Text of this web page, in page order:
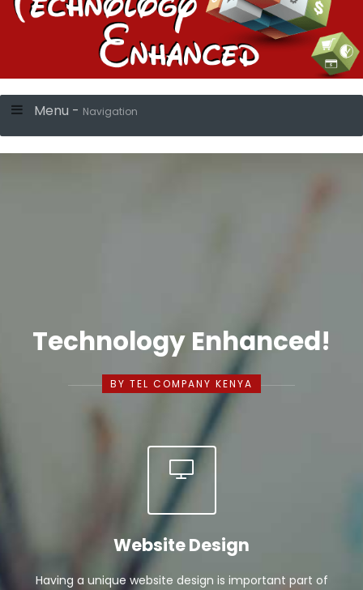
Menu - Navigation
Technology Enhanced!
BY TEL COMPANY KENYA
Website Design
Having a unique website design is important part of